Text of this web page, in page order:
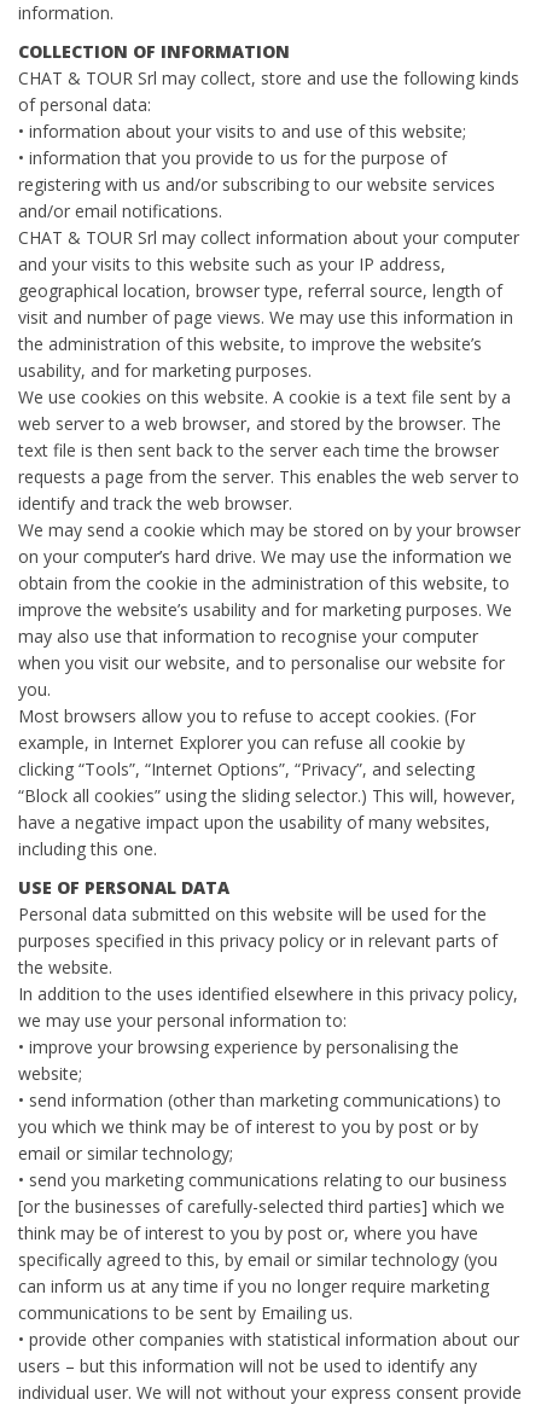
information.
COLLECTION OF INFORMATION
CHAT & TOUR Srl may collect, store and use the following kinds
of personal data:
• information about your visits to and use of this website;
• information that you provide to us for the purpose of
registering with us and/or subscribing to our website services
and/or email notifications.
CHAT & TOUR Srl may collect information about your computer
and your visits to this website such as your IP address,
geographical location, browser type, referral source, length of
visit and number of page views. We may use this information in
the administration of this website, to improve the website’s
usability, and for marketing purposes.
We use cookies on this website. A cookie is a text file sent by a
web server to a web browser, and stored by the browser. The
text file is then sent back to the server each time the browser
requests a page from the server. This enables the web server to
identify and track the web browser.
We may send a cookie which may be stored on by your browser
on your computer’s hard drive. We may use the information we
obtain from the cookie in the administration of this website, to
improve the website’s usability and for marketing purposes. We
may also use that information to recognise your computer
when you visit our website, and to personalise our website for
you.
Most browsers allow you to refuse to accept cookies. (For
example, in Internet Explorer you can refuse all cookie by
clicking “Tools”, “Internet Options”, “Privacy”, and selecting
“Block all cookies” using the sliding selector.) This will, however,
have a negative impact upon the usability of many websites,
including this one.
USE OF PERSONAL DATA
Personal data submitted on this website will be used for the
purposes specified in this privacy policy or in relevant parts of
the website.
In addition to the uses identified elsewhere in this privacy policy,
we may use your personal information to:
• improve your browsing experience by personalising the
website;
• send information (other than marketing communications) to
you which we think may be of interest to you by post or by
email or similar technology;
• send you marketing communications relating to our business
[or the businesses of carefully-selected third parties] which we
think may be of interest to you by post or, where you have
specifically agreed to this, by email or similar technology (you
can inform us at any time if you no longer require marketing
communications to be sent by Emailing us.
• provide other companies with statistical information about our
users – but this information will not be used to identify any
individual user. We will not without your express consent provide